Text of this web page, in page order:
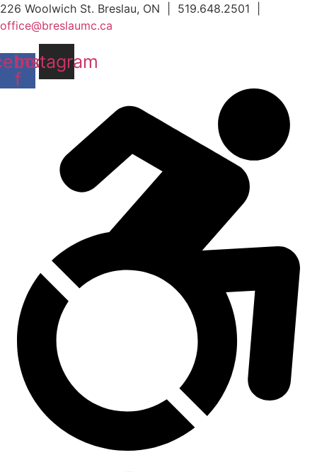
Skip
to
content
226 Woolwich St. Breslau, ON | 519.648.2501 |
office@breslaumc.ca
f
Instagram